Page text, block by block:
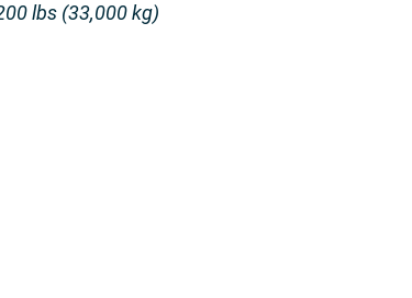
lbs (33,000 kg)